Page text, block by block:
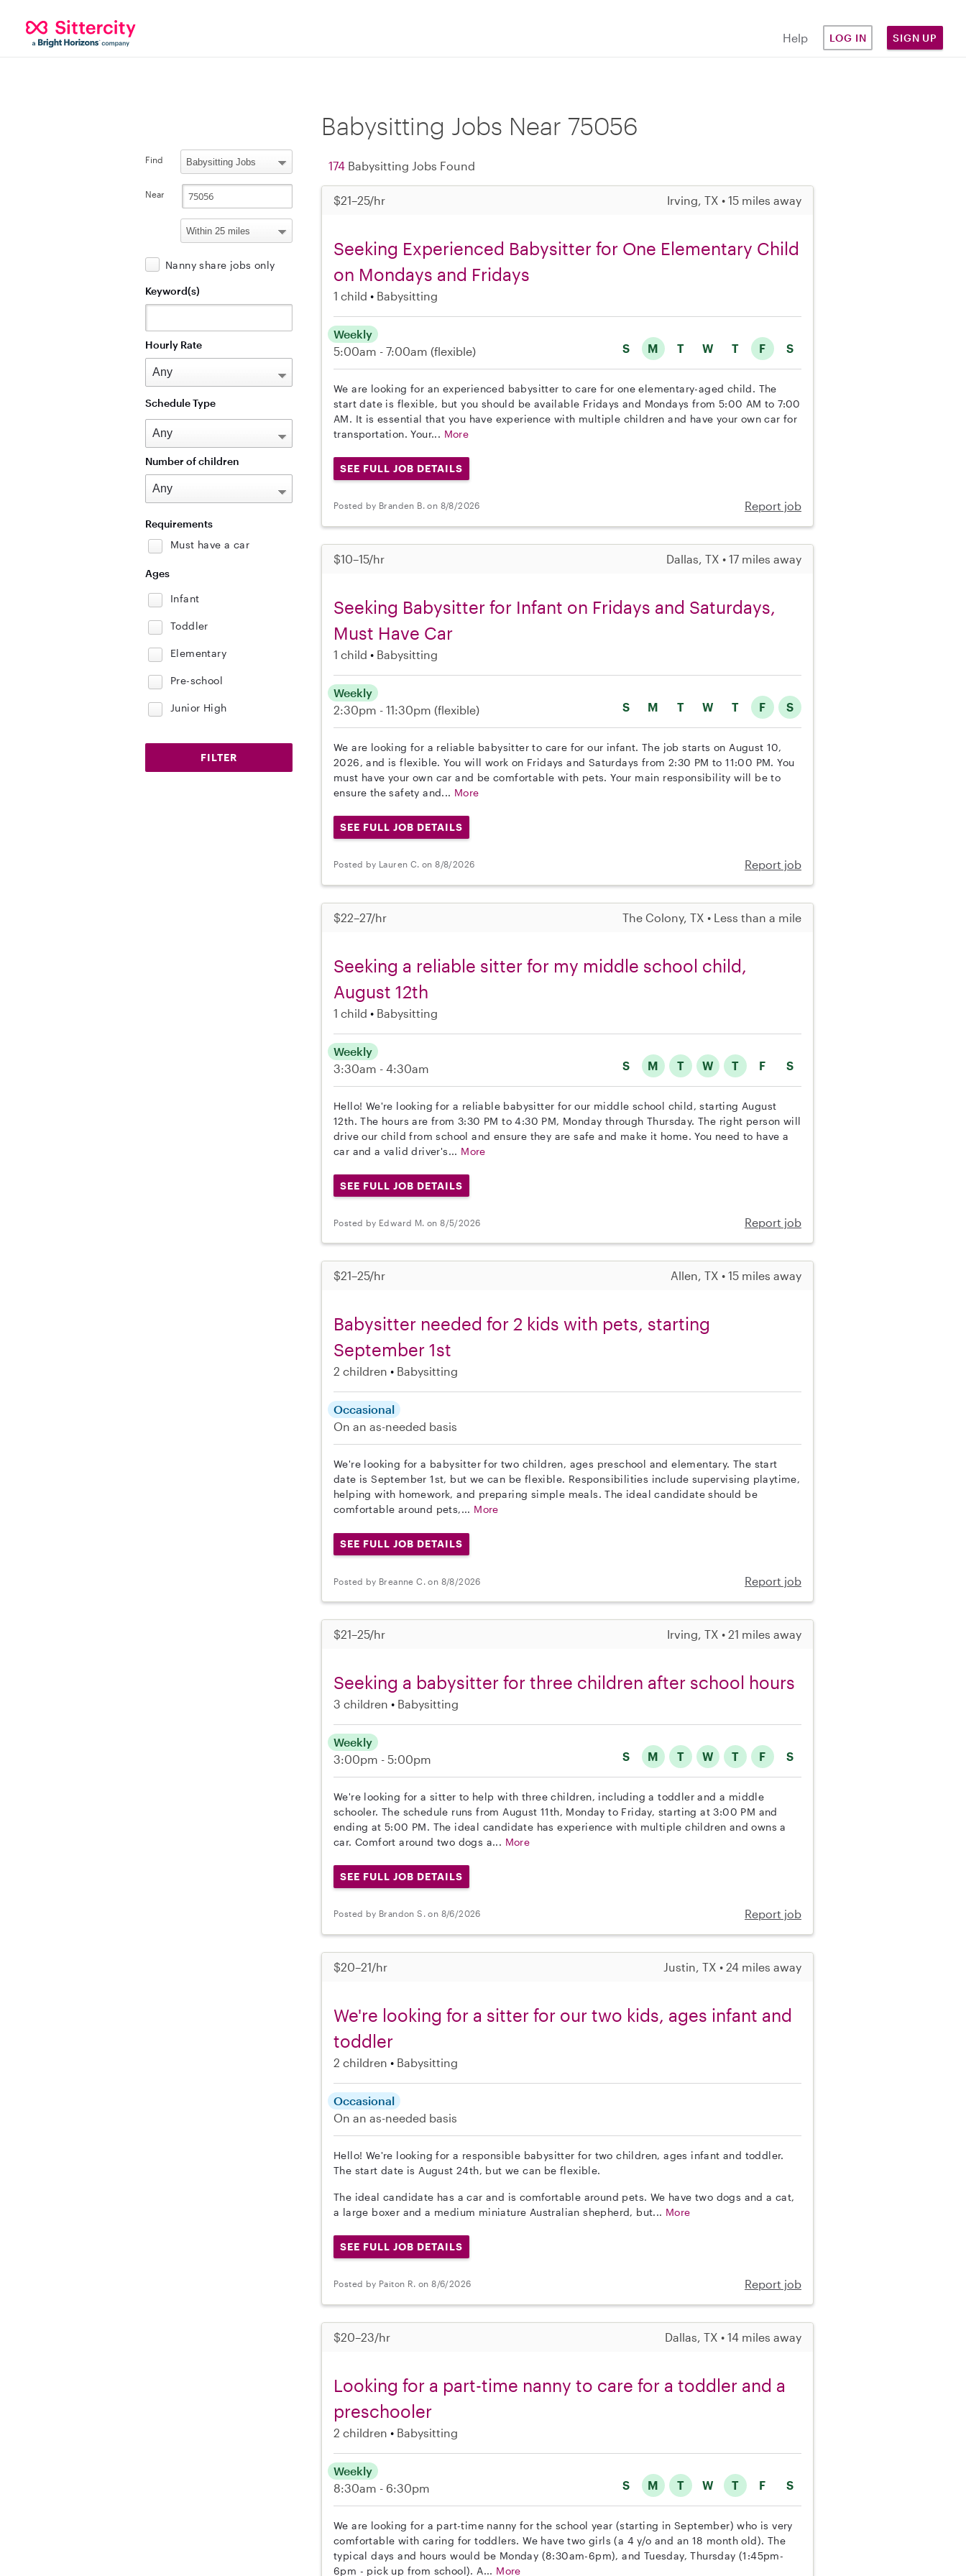
Help LOG IN SIGN UP
Babysitting Jobs Near 75056
174 Babysitting Jobs Found
$21–25/hr Irving, TX • 15 miles away
Seeking Experienced Babysitter for One Elementary Child
on Mondays and Fridays
1 child Babysitting
S M T W T F S
Weekly
5:00am - 7:00am (flexible)
We are looking for an experienced babysitter to care for one elementary-aged child. The
start date is flexible, but you should be available Fridays and Mondays from 5:00 AM to 7:00
AM. It is essential that you have experience with multiple children and have your own car for
transportation. Your... More
SEE FULL JOB DETAILS
Posted by Branden B. on 8/8/2026 Report job
$10–15/hr Dallas, TX • 17 miles away
Seeking Babysitter for Infant on Fridays and Saturdays,
Must Have Car
1 child Babysitting
S M T W T F S
Weekly
2:30pm - 11:30pm (flexible)
We are looking for a reliable babysitter to care for our infant. The job starts on August 10,
2026, and is flexible. You will work on Fridays and Saturdays from 2:30 PM to 11:00 PM. You
must have your own car and be comfortable with pets. Your main responsibility will be to
ensure the safety and... More
SEE FULL JOB DETAILS
Posted by Lauren C. on 8/8/2026 Report job
$22–27/hr The Colony, TX • Less than a mile
Seeking a reliable sitter for my middle school child,
August 12th
1 child Babysitting
S M T W T F S
Weekly
3:30am - 4:30am
Hello! We're looking for a reliable babysitter for our middle school child, starting August
12th. The hours are from 3:30 PM to 4:30 PM, Monday through Thursday. The right person will
drive our child from school and ensure they are safe and make it home. You need to have a
car and a valid driver's... More
SEE FULL JOB DETAILS
Posted by Edward M. on 8/5/2026 Report job
$21–25/hr Allen, TX • 15 miles away
Babysitter needed for 2 kids with pets, starting
September 1st
2 children Babysitting
Occasional
On an as-needed basis
We're looking for a babysitter for two children, ages preschool and elementary. The start
date is September 1st, but we can be flexible. Responsibilities include supervising playtime,
helping with homework, and preparing simple meals. The ideal candidate should be
comfortable around pets,... More
SEE FULL JOB DETAILS
Posted by Breanne C. on 8/8/2026 Report job
$21–25/hr Irving, TX • 21 miles away
Seeking a babysitter for three children after school hours
3 children Babysitting
S M T W T F S
Weekly
3:00pm - 5:00pm
We're looking for a sitter to help with three children, including a toddler and a middle
schooler. The schedule runs from August 11th, Monday to Friday, starting at 3:00 PM and
ending at 5:00 PM. The ideal candidate has experience with multiple children and owns a
car. Comfort around two dogs a... More
SEE FULL JOB DETAILS
Posted by Brandon S. on 8/6/2026 Report job
$20–21/hr Justin, TX • 24 miles away
We're looking for a sitter for our two kids, ages infant and
toddler
2 children Babysitting
Occasional
On an as-needed basis
Hello! We're looking for a responsible babysitter for two children, ages infant and toddler.
The start date is August 24th, but we can be flexible.
The ideal candidate has a car and is comfortable around pets. We have two dogs and a cat,
a large boxer and a medium miniature Australian shepherd, but... More
SEE FULL JOB DETAILS
Posted by Paiton R. on 8/6/2026 Report job
$20–23/hr Dallas, TX • 14 miles away
Looking for a part-time nanny to care for a toddler and a
preschooler
2 children Babysitting
S M T W T F S
Weekly
8:30am - 6:30pm
We are looking for a part-time nanny for the school year (starting in September) who is very
comfortable with caring for toddlers. We have two girls (a 4 y/o and an 18 month old). The
typical days and hours would be Monday (8:30am-6pm), and Tuesday, Thursday (1:45pm-
6pm - pick up from school). A... More
Find
Near
Nanny share jobs only
Keyword(s)
Hourly Rate
Schedule Type
Number of children
Requirements
Must have a car
Ages
Infant
Toddler
Elementary
Pre-school
Junior High